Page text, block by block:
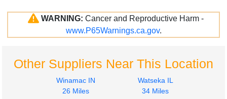
WARNING: Cancer and Reproductive Harm -
www.P65Warnings.ca.gov.
Other Suppliers Near This Location
Winamac IN
26 Miles
Watseka IL
34 Miles